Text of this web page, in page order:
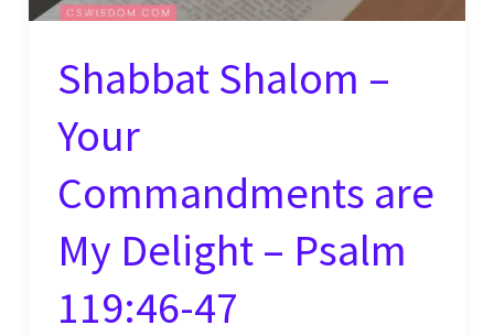
Shabbat Shalom –
Your
Commandments are
My Delight – Psalm
119:46-47